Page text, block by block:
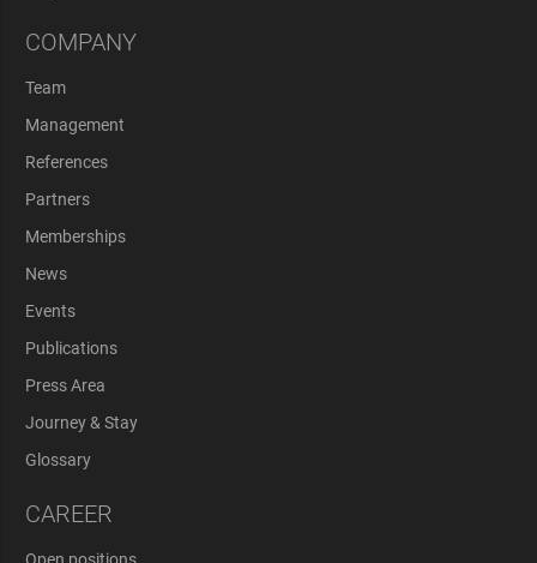
COMPANY
Team
Management
References
Partners
Memberships
News
Events
Publications
Press Area
Journey & Stay
Glossary
CAREER